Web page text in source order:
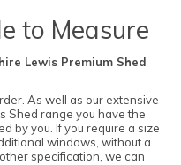
to Measure
Lewis Premium Shed
As well as our extensive
Shed range you have the
by you. If you require a size
windows, without a
specification, we can